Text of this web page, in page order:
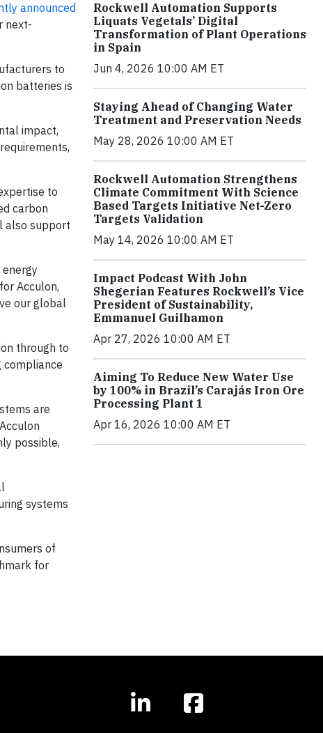
announced
next-
to
batteries is
impact,
to
carbon
also support
Acculon,
our global
through to
compliance
are
possible,
systems
of
for
Rockwell Automation Supports
Liquats Vegetals’ Digital
Transformation of Plant Operations
in Spain
Jun 4, 2026 10:00 AM ET
Staying Ahead of Changing Water
Treatment and Preservation Needs
May 28, 2026 10:00 AM ET
Rockwell Automation Strengthens
Climate Commitment With Science
Based Targets Initiative Net-Zero
Targets Validation
May 14, 2026 10:00 AM ET
Impact Podcast With John
Shegerian Features Rockwell’s Vice
President of Sustainability,
Emmanuel Guilhamon
Apr 27, 2026 10:00 AM ET
Aiming To Reduce New Water Use
by 100% in Brazil’s Carajás Iron Ore
Processing Plant 1
Apr 16, 2026 10:00 AM ET